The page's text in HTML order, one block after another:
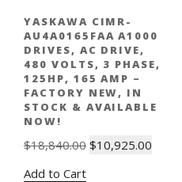
YASKAWA CIMR-
AU4A0165FAA A1000
DRIVES, AC DRIVE,
480 VOLTS, 3 PHASE,
125HP, 165 AMP –
FACTORY NEW, IN
STOCK & AVAILABLE
NOW!
$18,840.00 Original
$10,925.00
Add to Cart